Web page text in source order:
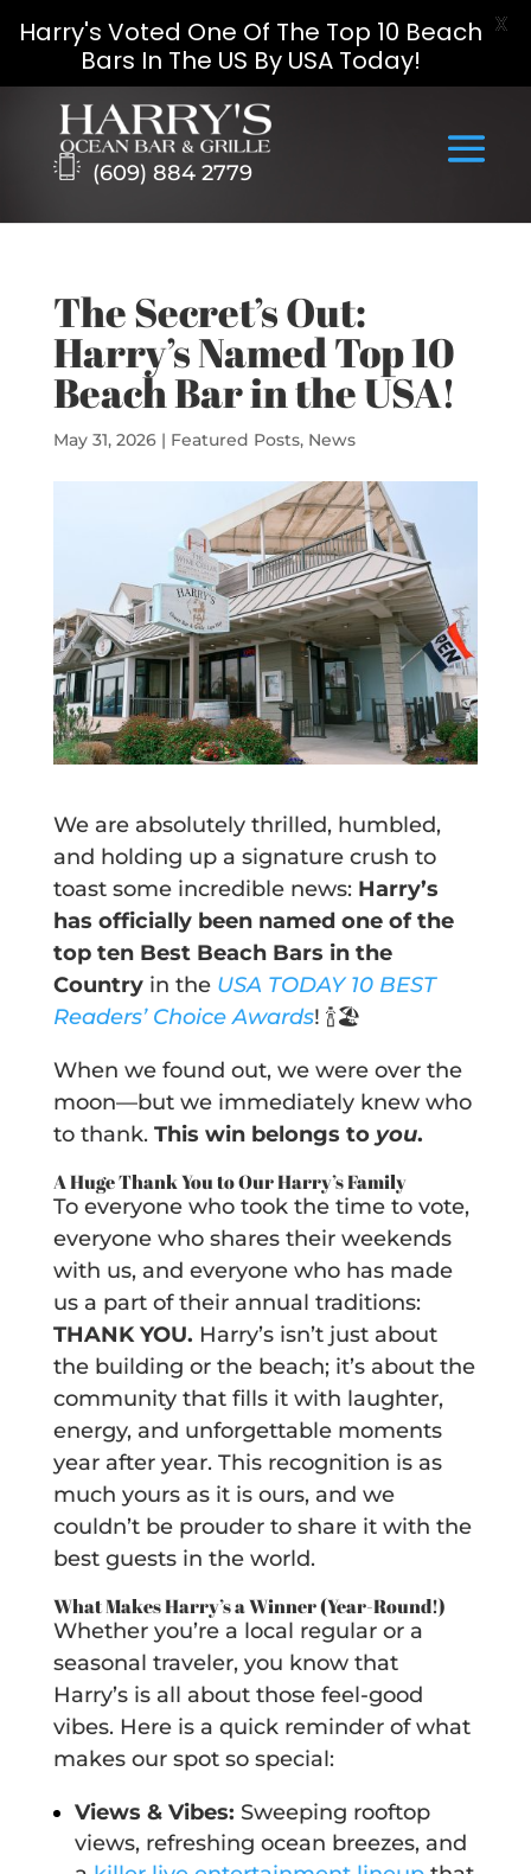
content
(609) 884 2779
The Secret’s Out:
Harry’s Named Top 10
Beach Bar in the USA!
May 31, 2026| Featured Posts, News
We are absolutely thrilled, humbled,
and holding up a signature crush to
toast some incredible news: Harry’s
has officially been named one of the
top ten Best Beach Bars in the
Countryin the USA TODAY 10 BEST
Readers’ Choice Awards! 🍾🏖️
When we found out, we were over the
moon—but we immediately knew who
to thank. This win belongs to you.
A Huge Thank You to Our Harry’s Family
To everyone who took the time to vote,
everyone who shares their weekends
with us, and everyone who has made
us a part of their annual traditions:
THANK YOU. Harry’s isn’t just about
the building or the beach; it’s about the
community that fills it with laughter,
energy, and unforgettable moments
year after year. This recognition is as
much yours as it is ours, and we
couldn’t be prouder to share it with the
best guests in the world.
What Makes Harry’s a Winner (Year-Round!)
Whether you’re a local regular or a
seasonal traveler, you know that
Harry’s is all about those feel-good
vibes. Here is a quick reminder of what
makes our spot so special:
Views & Vibes: Sweeping rooftop
views, refreshing ocean breezes, and
Harry's Voted One Of The Top 10 Beach
Bars In The US By USA Today!
X